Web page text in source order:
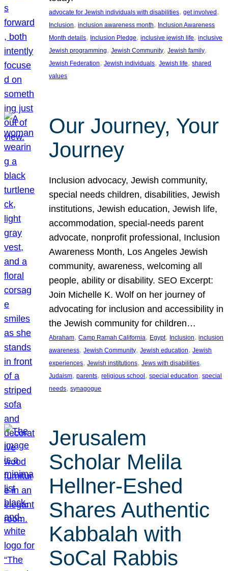
advocate for Jewish individuals with disabilities, get involved
Inclusion, inclusion awareness month, Inclusion Awareness
Month details, Inclusion Pledge, inclusive jewish life, inclusive
Jewish programming, Jewish Community, Jewish family
Jewish Federation, Jewish individuals, Jewish life, shared
values
Our Journey, Your
Journey
Inclusion advocacy, Jewish community,
special needs children, disabilities, Jewish
institutions, Jewish education, Jewish life,
accommodation, special-needs parent
advocate, nonprofit professional, Inclusion
Awareness Month, Los Angeles Jewish
community, awareness, welcoming all
people, ability or disability. SEO Excerpt:
Join Michelle K. Wolf on her journey of
advocating for inclusion and accessibility in
the Jewish community for children…
Abraham, Camp Ramah California, Egypt, Inclusion, inclusion
awareness, Jewish Community, Jewish education, Jewish
experiences, Jewish institutions, Jews with disabilities
Judaism, parents, religious school , special education, special
needs, synagogue
Jerusalem
Scholar Melila
Hellner-Eshed
Shares Authentic
Kabbalah with
SoCal Rabbis